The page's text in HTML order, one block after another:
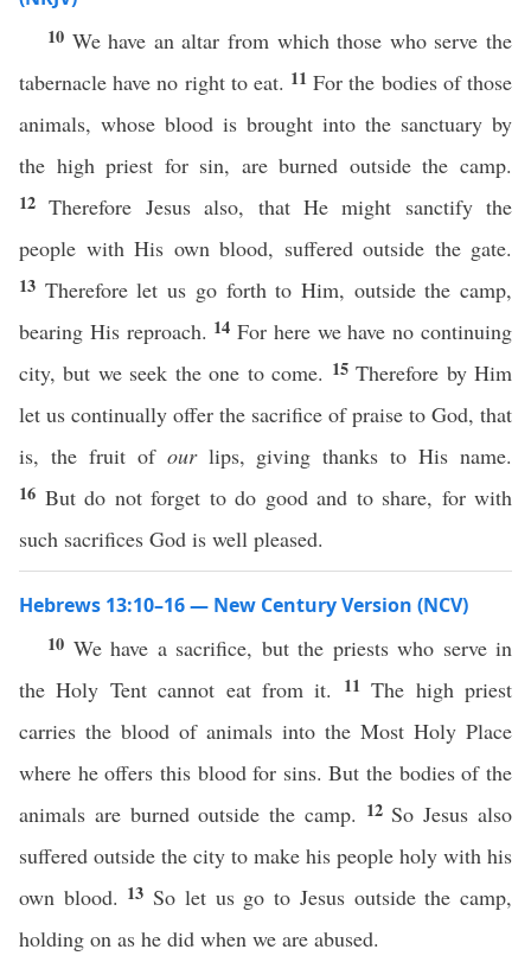
10 We have an altar from which those who serve the
tabernacle have no right to eat. 11For the bodies of those
animals, whose blood is brought into the sanctuary by
the high priest for sin, are burned outside the camp.
12Therefore Jesus also, that He might sanctify the
people with His own blood, suffered outside the gate.
13 Therefore let us go forth to Him, outside the camp,
bearing His reproach. 14For here we have no continuing
city, but we seek the one to come. 15Therefore by Him
let us continually offer the sacrifice of praise to God, that
is, the fruit of ourlips, giving thanks to His name.
16 But do not forget to do good and to share, for with
such sacrifices God is well pleased.
Hebrews 13:10–16 — New Century Version (NCV)
10 We have a sacrifice, but the priests who serve in
the Holy Tent cannot eat from it.
11The high priest
carries the blood of animals into the Most Holy Place
where he offers this blood for sins. But the bodies of the
animals are burned outside the camp. 12 So Jesus also
suffered outside the city to make his people holy with his
own blood. 13 So let us go to Jesus outside the camp,
holding on as he did when we are abused.